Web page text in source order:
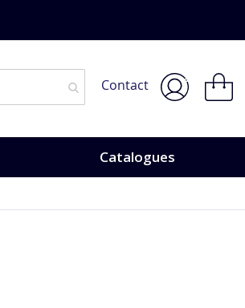
Contact
My
Catalogues